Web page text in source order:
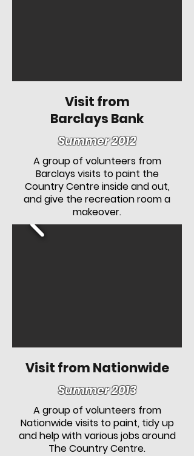
Visit from
Barclays Bank
Summer 2012
A group of volunteers from
Barclays visits to paint the
Country Centre inside and out,
and give the recreation room a
makeover.
Visit from Nationwide
Summer 2013
A group of volunteers from
Nationwide visits to paint, tidy up
and help with various jobs around
The Country Centre.